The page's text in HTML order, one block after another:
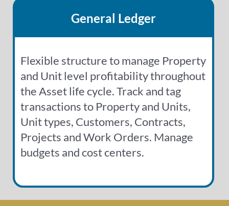
General Ledger
Flexible structure to manage Property
and Unit level profitability throughout
the Asset life cycle. Track and tag
transactions to Property and Units,
Unit types, Customers, Contracts,
Projects and Work Orders. Manage
budgets and cost centers.